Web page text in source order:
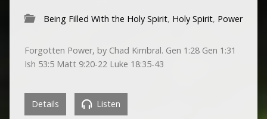
Being Filled With the Holy Spirit, Holy Spirit, Power
Forgotten Power, by Chad Kimbral. Gen 1:28 Gen 1:31
Ish 53:5 Matt 9:20-22 Luke 18:35-43
Details Listen